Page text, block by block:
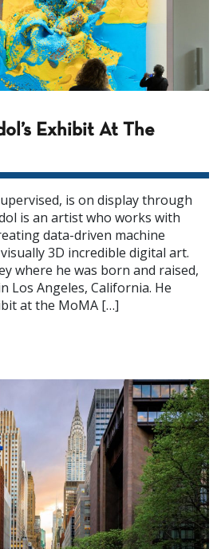
Exhibit At The
is on display through
is an artist who works with
data-driven machine
3D incredible digital art.
where he was born and raised,
Los Angeles, California. He
at the MoMA […]